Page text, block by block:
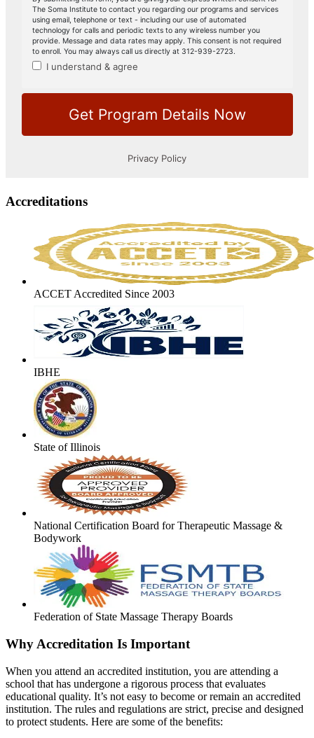
Accreditations
ACCET Accredited Since 2003
IBHE
State of Illinois
National Certification Board for Therapeutic Massage &
Bodywork
Federation of State Massage Therapy Boards
Why Accreditation Is Important
When you attend an accredited institution, you are attending a
school that has undergone a rigorous process that evaluates
educational quality. It’s not easy to become or remain an accredited
institution. The rules and regulations are strict, precise and designed
to protect students. Here are some of the benefits: